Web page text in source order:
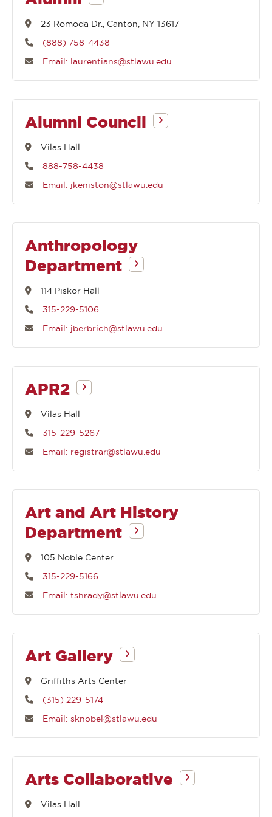
begin
with
23 Romoda Dr., Canton, NY 13617
(888) 758-4438
Email: laurentians@stlawu.edu
Alumni Council
Vilas Hall
888-758-4438
Email: jkeniston@stlawu.edu
Anthropology
Department
114 Piskor Hall
315-229-5106
Email: jberbrich@stlawu.edu
APR2
Vilas Hall
315-229-5267
Email: registrar@stlawu.edu
Art and Art History
Department
105 Noble Center
315-229-5166
Email: tshrady@stlawu.edu
Art Gallery
Griffiths Arts Center
(315) 229-5174
Email: sknobel@stlawu.edu
Arts Collaborative
Vilas Hall